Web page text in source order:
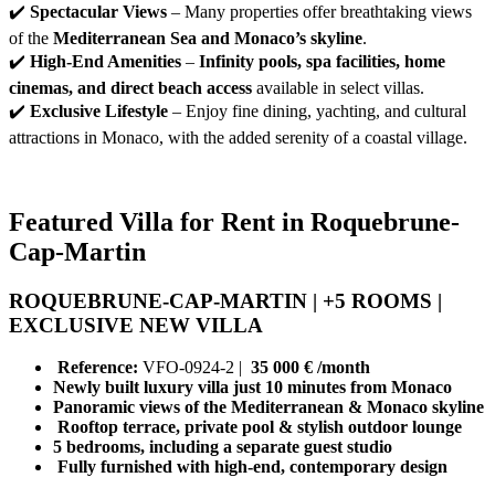
✔️ Spectacular Views – Many properties offer breathtaking views
of the Mediterranean Sea and Monaco’s skyline.
✔️ High-End Amenities – Infinity pools, spa facilities, home
cinemas, and direct beach access available in select villas.
✔️ Exclusive Lifestyle – Enjoy fine dining, yachting, and cultural
attractions in Monaco, with the added serenity of a coastal village.
Featured Villa for Rent in Roquebrune-
Cap-Martin
ROQUEBRUNE-CAP-MARTIN | +5 ROOMS |
EXCLUSIVE NEW VILLA
Reference: VFO-0924-2 | 35 000 € /month
Newly built luxury villa just 10 minutes from Monaco
Panoramic views of the Mediterranean & Monaco skyline
Rooftop terrace, private pool & stylish outdoor lounge
5 bedrooms, including a separate guest studio
Fully furnished with high-end, contemporary design